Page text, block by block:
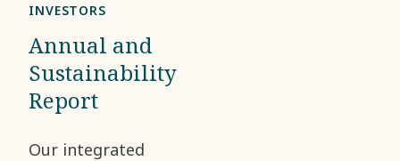
and socially
responsible.
INVESTORS
Annual and
Sustainability
Report
Our integrated